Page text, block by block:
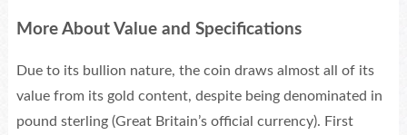
More About Value and Specifications
Due to its bullion nature, the coin draws almost all of its
value from its gold content, despite being denominated in
pound sterling (Great Britain’s official currency). First